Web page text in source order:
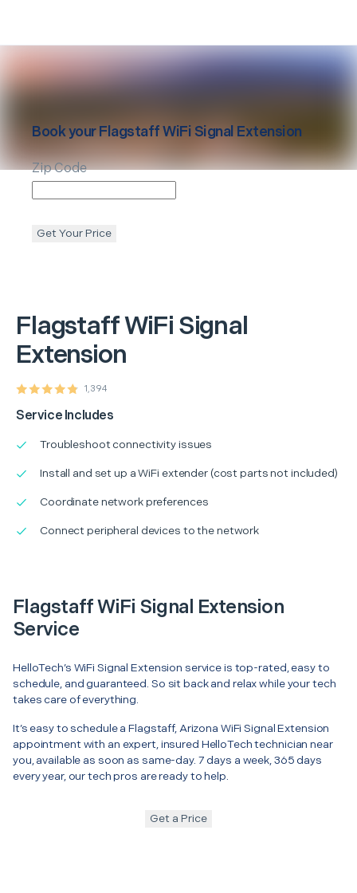
FlagstaffWiFi Signal
Extension
1,394
Service Includes
Troubleshoot connectivity issues
Install and set up a WiFi extender (cost parts not included)
Coordinate network preferences
Connect peripheral devices to the network
Book yourFlagstaffWiFi Signal Extension
Zip Code
Get Your Price
Flagstaff WiFi Signal Extension
Service
HelloTech’s WiFi Signal Extension service is top-rated, easy to
schedule, and guaranteed. So sit back and relax while your tech
takes care of everything.
It’s easy to schedule a Flagstaff, Arizona WiFi Signal Extension
appointment with an expert, insured HelloTech technician near
you, available as soon as same-day. 7 days a week, 365 days
every year, our tech pros are ready to help.
Get a Price